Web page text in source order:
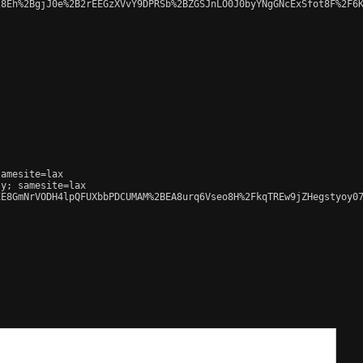
samesite=lax